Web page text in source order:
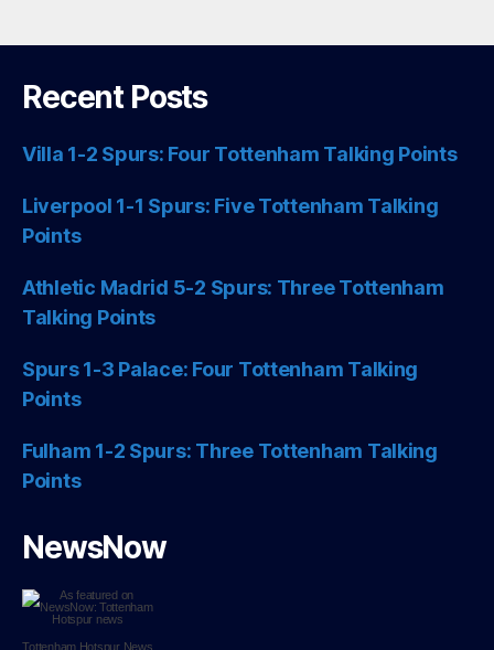
Recent Posts
Villa 1-2 Spurs: Four Tottenham Talking Points
Liverpool 1-1 Spurs: Five Tottenham Talking
Points
Athletic Madrid 5-2 Spurs: Three Tottenham
Talking Points
Spurs 1-3 Palace: Four Tottenham Talking
Points
Fulham 1-2 Spurs: Three Tottenham Talking
Points
NewsNow
Tottenham HotspurNews